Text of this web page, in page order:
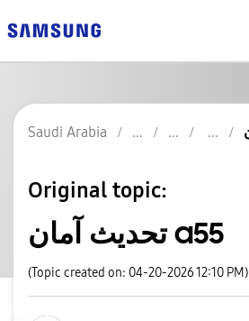
Saudi Arabia
Original topic:
تحديث آمان a55
(Topic created on: 04-20-2026 12:10 PM)